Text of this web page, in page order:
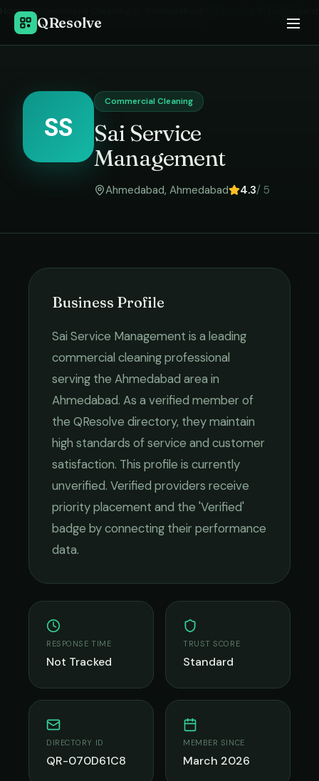
QResolve
Home›Commercial Cleaning
SS
Commercial Cleaning
Sai Service
Management
Ahmedabad, Ahmedabad 4.3/ 5
Business Profile
Sai Service Management is a leading
commercial cleaningprofessional
serving the Ahmedabad area in
Ahmedabad. As a verified member of
the QResolve directory, they maintain
high standards of service and customer
satisfaction. This profile is currently
unverified. Verified providers receive
priority placement and the 'Verified'
badge by connecting their performance
data.
RESPONSE TIME
Not Tracked
TRUST SCORE
Standard
DIRECTORY ID
QR-070D61C8
MEMBER SINCE
March 2026